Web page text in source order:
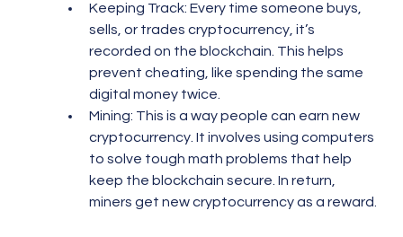
Keeping Track: Every time someone buys,
sells, or trades cryptocurrency, it’s
recorded on the blockchain. This helps
prevent cheating, like spending the same
digital money twice.
Mining: This is a way people can earn new
cryptocurrency. It involves using computers
to solve tough math problems that help
keep the blockchain secure. In return,
miners get new cryptocurrency as a reward.